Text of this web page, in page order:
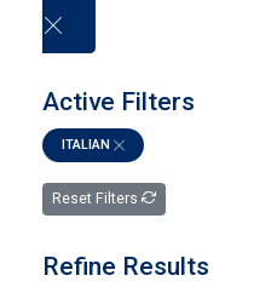
Active Filters
ITALIAN
Reset Filters
Refine Results